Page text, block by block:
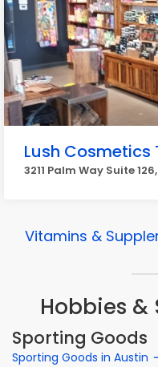
Lush Cosmetics
3211 Palm Way Suite
Vitamins &
Hobbies &
Sporting Goods
Sporting Goods in Austin